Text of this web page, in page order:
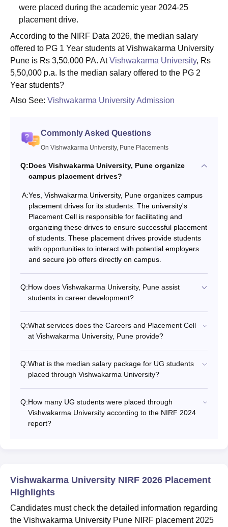
were placed during the academic year 2024-25
placement drive.
According to the NIRF Data 2026, the median salary
offered to PG 1 Year students at Vishwakarma University
Pune is Rs 3,50,000 PA. AtVishwakarma University, Rs
5,50,000 p.a. Is the median salary offered to the PG 2
Year students?
Also See: Vishwakarma University Admission
Commonly Asked Questions
On Vishwakarma University, Pune Placements
Q:Does Vishwakarma University, Pune organize
campus placement drives?
A:Yes, Vishwakarma University, Pune organizes campus
placement drives for its students. The university's
Placement Cell is responsible for facilitating and
organizing these drives to ensure successful placement
of students. These placement drives provide students
with opportunities to interact with potential employers
and secure job offers directly on campus.
Q:How does Vishwakarma University, Pune assist
students in career development?
Q:What services does the Careers and Placement Cell
at Vishwakarma University, Pune provide?
Q:What is the median salary package for UG students
placed through Vishwakarma University?
Q:How many UG students were placed through
Vishwakarma University according to the NIRF 2024
report?
Vishwakarma University NIRF 2026 Placement
Highlights
Candidates must check the detailed information regarding
the Vishwakarma University Pune NIRF placement 2025